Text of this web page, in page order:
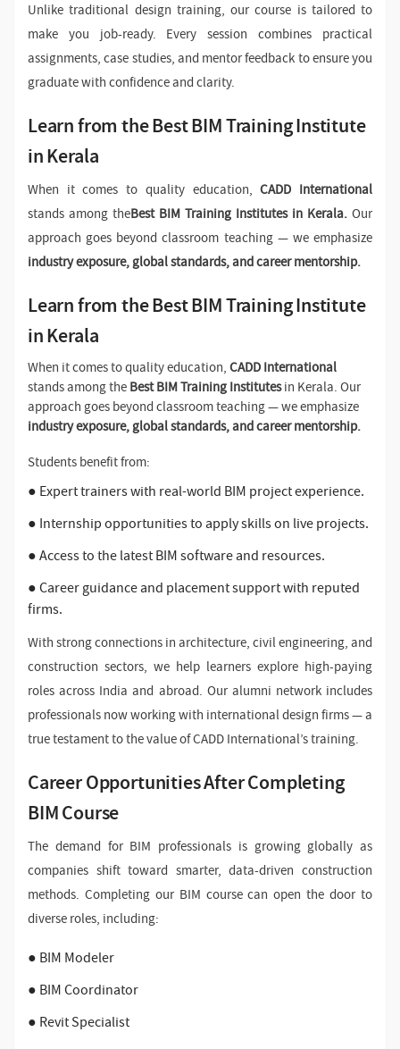
Unlike traditional design training, our course is tailored to
make you job-ready. Every session combines practical
assignments, case studies, and mentor feedback to ensure you
graduate with confidence and clarity.
Learn from the Best BIM Training Institute
in Kerala
When it comes to quality education,CADD International
stands among theBest BIM Training Institutes in Kerala. Our
approach goes beyond classroom teaching — we emphasize
industry exposure, global standards, and career mentorship.
Learn from the Best BIM Training Institute
in Kerala
When it comes to quality education, CADD International
stands among the Best BIM Training Institutesin Kerala. Our
approach goes beyond classroom teaching — we emphasize
industry exposure, global standards, and career mentorship.
Students benefit from:
● Expert trainers with real-world BIM project experience.
● Internship opportunities to apply skills on live projects.
● Access to the latest BIM software and resources.
● Career guidance and placement support with reputed
firms.
With strong connections in architecture, civil engineering, and
construction sectors, we help learners explore high-paying
roles across India and abroad. Our alumni network includes
professionals now working with international design firms — a
true testament to the value of CADD International’s training.
Career Opportunities After Completing
BIM Course
The demand for BIM professionals is growing globally as
companies shift toward smarter, data-driven construction
methods. Completing our BIM course can open the door to
diverse roles, including:
● BIM Modeler
● BIM Coordinator
● Revit Specialist